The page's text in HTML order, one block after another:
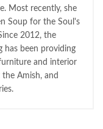
Most recently, she
Soup for the Soul's
2012, the
has been providing
and interior
Amish, and